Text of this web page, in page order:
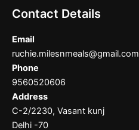
Contact Details
Email
ruchie.milesnmeals@gmail.com
Phone
9560520606
Address
C-2/2230, Vasant kunj
Delhi -70